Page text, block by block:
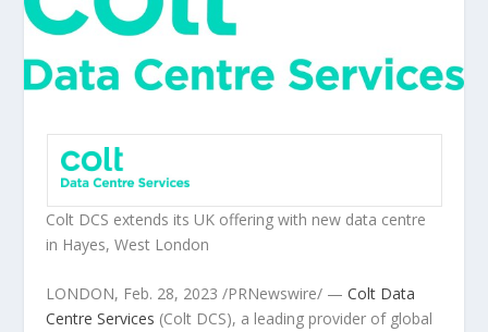
Colt DCS extends its UK offering with new data centre
in Hayes,West London
LONDON, Feb. 28, 2023 /PRNewswire/ —Colt Data
Centre Services (Colt DCS), a leading provider of global